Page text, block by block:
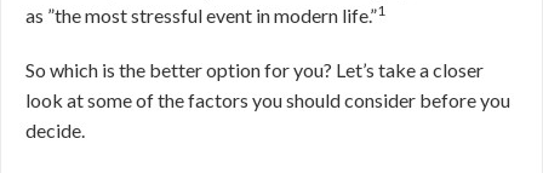
as ”the most stressful event in modern life.”1
So which is the better option for you? Let’s take a closer
look at some of the factors you should consider before you
decide.